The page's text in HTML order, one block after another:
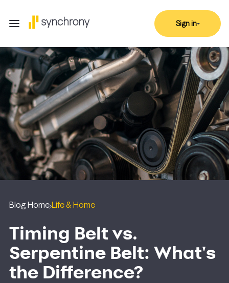
Sign in
Blog Home Life & Home
Timing Belt vs.
Serpentine Belt: What's
the Difference?